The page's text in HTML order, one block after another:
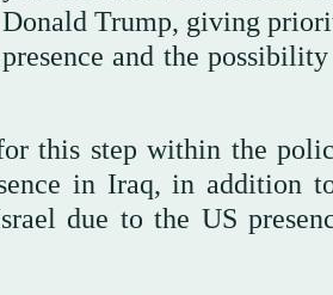
Donald Trump, giving
and the
this step within the
in Iraq, in addition
due to the US